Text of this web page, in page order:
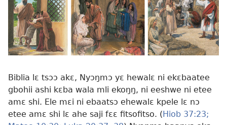
Biblia lɛ tsɔɔ akɛ, Nyɔŋmɔ yɛ hewalɛ ni ekɛbaatee
gbohii ashi kɛba wala mli ekoŋŋ, ni eeshwe ni etee
amɛ shi. Ele mɛi ni ebaatsɔ ehewalɛ kpele lɛ nɔ
etee amɛ shi lɛ ahe saji fɛɛ fitsofitso. (Hiob 37:23;